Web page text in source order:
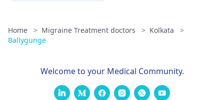
Home > Migraine Treatment doctors > Kolkata
>
Ballygunge
Welcome to your Medical Community.